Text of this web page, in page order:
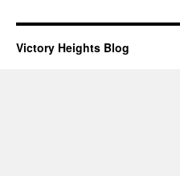
Victory Heights Blog